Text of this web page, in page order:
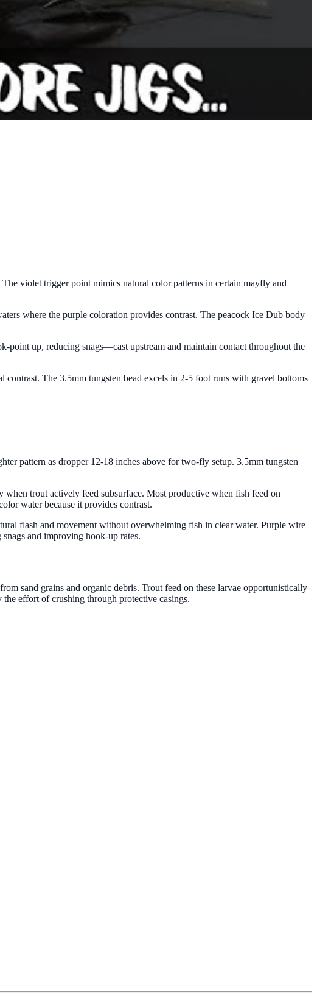
violet trigger point mimics natural color patterns in certain mayfly and
where the purple coloration provides contrast. The peacock Ice Dub body
up, reducing snags—cast upstream and maintain contact throughout the
The 3.5mm tungsten bead excels in 2-5 foot runs with gravel bottoms
pattern as dropper 12-18 inches above for two-fly setup. 3.5mm tungsten
trout actively feed subsurface. Most productive when fish feed on
water because it provides contrast.
flash and movement without overwhelming fish in clear water. Purple wire
and improving hook-up rates.
sand grains and organic debris. Trout feed on these larvae opportunistically
effort of crushing through protective casings.